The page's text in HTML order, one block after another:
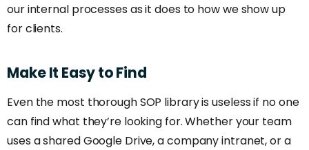
our internal processes as it does to how we show up
for clients.
MakeIt EasytoFind
Even the most thorough SOP library is useless if no one
can find what they’re looking for. Whether your team
uses a shared Google Drive, a company intranet, or a